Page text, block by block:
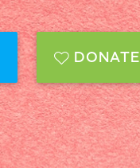
DONATE